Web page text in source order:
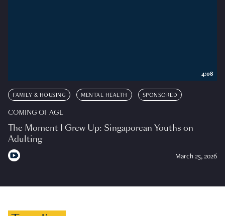
FAMILY & HOUSING MENTAL HEALTH SPONSORED
COMING OF AGE
The Moment I Grew Up: Singaporean Youths on
Adulting
March 25, 2026
4:08